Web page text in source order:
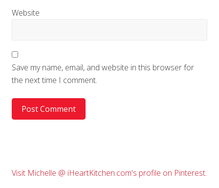
Website
Save my name, email, and website in this browser for
the next time I comment.
Primary
Visit Michelle @ iHeartKitchen.com's profile on Pinterest.